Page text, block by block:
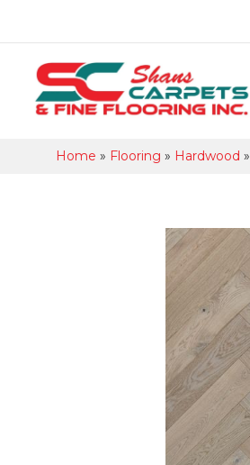
Home » Flooring » Hardwood »